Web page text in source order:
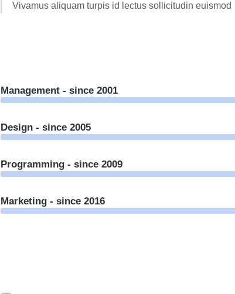
Vivamus aliquam turpis id lectus sollicitudin euismod
Management - since 2001
Design - since 2005
Programming - since 2009
Marketing - since 2016